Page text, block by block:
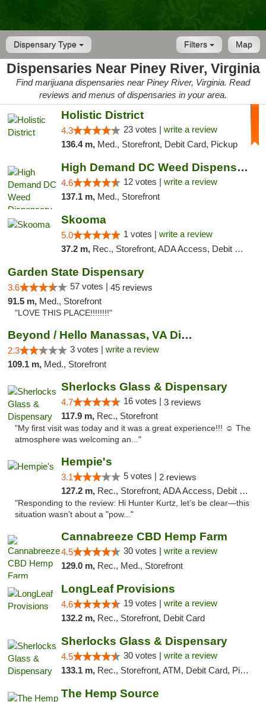
Dispensary Type Map
Filters
Dispensaries Near Piney River, Virginia
Find marijuana dispensaries near Piney River, Virginia. Read
reviews and menus of dispensaries in your area.
Holistic District
4.3 23 votes | write a review
136.4 m, Med., Storefront, Debit Card, Pickup
High Demand DC Weed Dispensary & Delivery
4.6 12 votes | write a review
137.1 m, Med., Storefront
Skooma
5.0 1 votes | write a review
37.2 m, Rec., Storefront, ADA Access, Debit Card, Delivery, Pickup
Garden State Dispensary
3.6 57 votes | 45 reviews
91.5 m, Med., Storefront
"LOVE THIS PLACE!!!!!!!!"
Beyond / Hello Manassas, VA Dispensary
2.3 3 votes | write a review
109.1 m, Med., Storefront
Sherlocks Glass & Dispensary
4.7 16 votes | 3 reviews
117.9 m, Rec., Storefront
"My first visit was today and it was a great experience!!! ☺️ The
atmosphere was welcoming an..."
Hempie's
3.1 5 votes | 2 reviews
127.2 m, Rec., Storefront, ADA Access, Debit Card, Delivery, Pickup
"Responding to the review: Hi Hunter Kurtz, let’s be clear—this
situation wasn’t about a "pow..."
Cannabreeze CBD Hemp Farm
4.5 30 votes | write a review
129.0 m, Rec., Med., Storefront
LongLeaf Provisions
4.6 19 votes | write a review
132.2 m, Rec., Storefront, Debit Card
Sherlocks Glass & Dispensary
4.5 30 votes | write a review
133.1 m, Rec., Storefront, ATM, Debit Card, Pickup
The Hemp Source